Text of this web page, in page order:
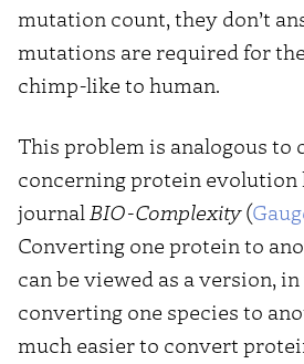
mutation count, they don’t
mutations are required for
chimp-like to human.
This problem is analogous to
concerning protein evolution
journal BIO-Complexity(
Converting one protein to
can be viewed as a version,
converting one species to
much easier to convert